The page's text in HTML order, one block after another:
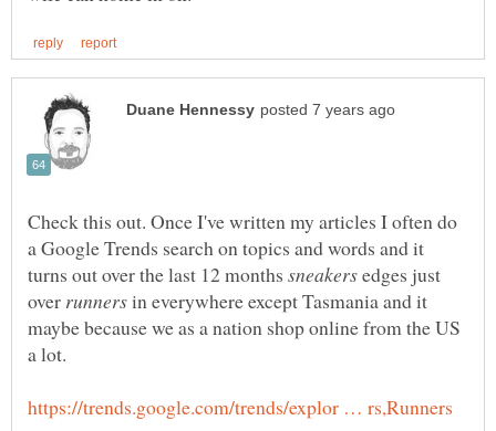
Check this out. Once I've written my articles I often do
a Google Trends search on topics and words and it
turns out over the last 12 months
edges just
over
in everywhere except Tasmania and it
maybe because we as a nation shop online from the US